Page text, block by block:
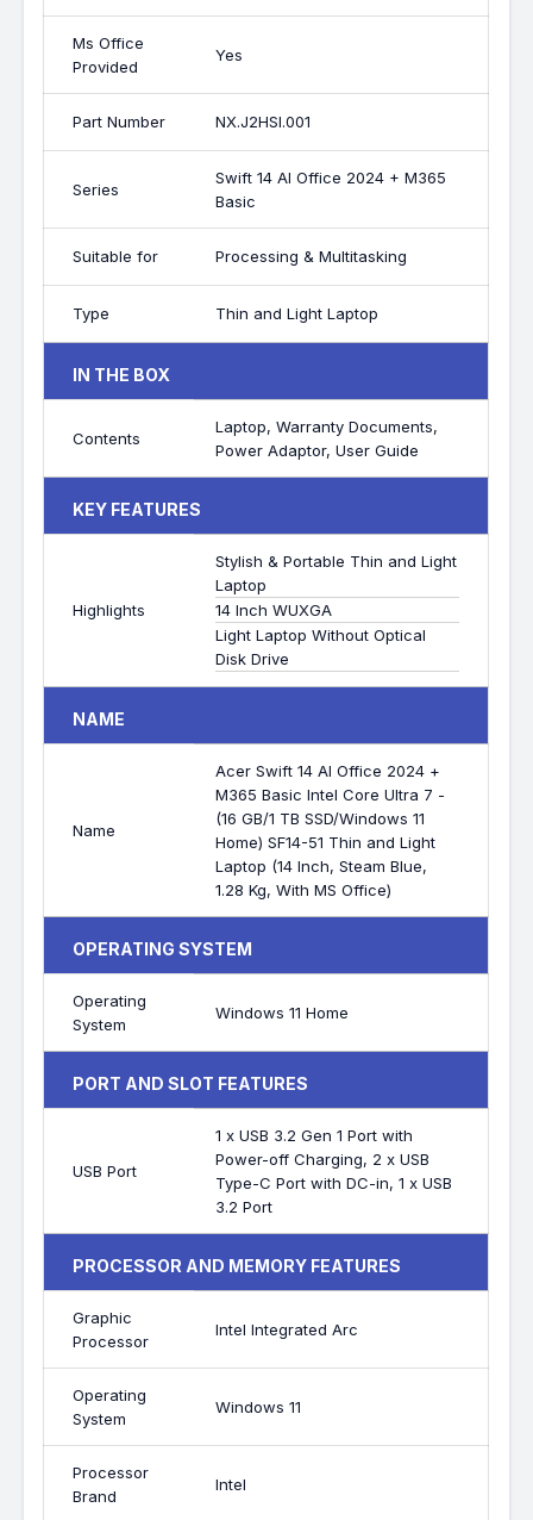
Ms Office
Provided
Yes
Part Number NX.J2HSI.001
Series
Swift 14 AI Office 2024 + M365
Basic
Suitable for Processing & Multitasking
Type Thin and Light Laptop
IN THE BOX
Contents
Laptop, Warranty Documents,
Power Adaptor, User Guide
KEY FEATURES
Highlights
Stylish & Portable Thin and Light
Laptop
14 Inch WUXGA
Light Laptop Without Optical
Disk Drive
NAME
Name
Acer Swift 14 AI Office 2024 +
M365 Basic Intel Core Ultra 7 -
(16 GB/1 TB SSD/Windows 11
Home) SF14-51 Thin and Light
Laptop (14 Inch, Steam Blue,
1.28 Kg, With MS Office)
OPERATING SYSTEM
Operating
System
Windows 11 Home
PORT AND SLOT FEATURES
USB Port
1 x USB 3.2 Gen 1 Port with
Power-off Charging, 2 x USB
Type-C Port with DC-in, 1 x USB
3.2 Port
PROCESSOR AND MEMORY FEATURES
Graphic
Processor
Intel Integrated Arc
Operating
System
Windows 11
Processor
Brand
Intel